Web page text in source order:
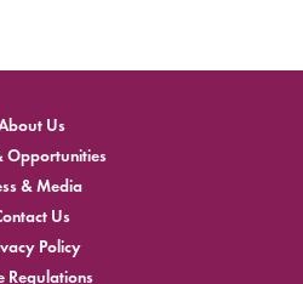
Us
Opportunities
& Media
Us
Policy
Regulations